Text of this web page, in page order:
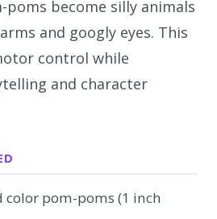
become silly animals
and googly eyes. This
control while
and character
color pom-poms (1 inch